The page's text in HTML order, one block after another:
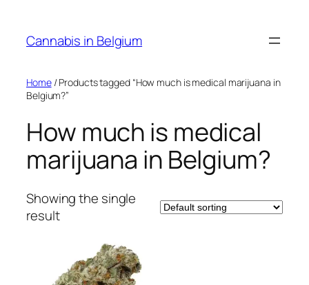
content
Cannabis in Belgium
Home/ Products tagged “How much is medical marijuana in
Belgium?”
How much is medical
marijuana in Belgium?
Showing the single
result